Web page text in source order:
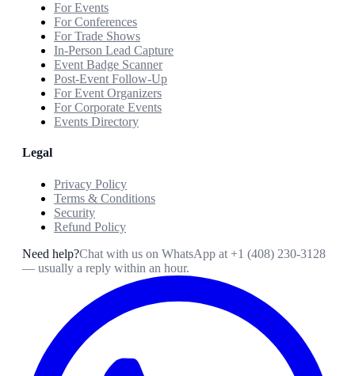
For Events
For Conferences
For Trade Shows
In-Person Lead Capture
Event Badge Scanner
Post-Event Follow-Up
For Event Organizers
For Corporate Events
Events Directory
Legal
Privacy Policy
Terms & Conditions
Security
Refund Policy
Need help?Chat with us on WhatsApp at +1 (408) 230-3128
— usually a reply within an hour.